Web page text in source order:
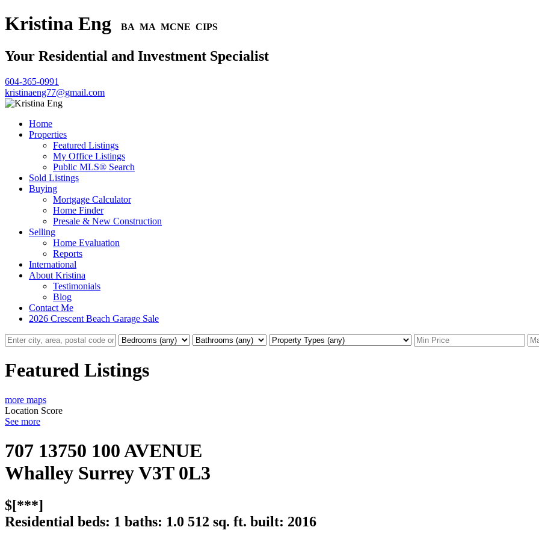
Kristina Eng BA MA MCNE CIPS
Your Residential and Investment Specialist
604-365-0991
kristinaeng77@gmail.com
Home
Properties
Featured Listings
My Office Listings
Public MLS® Search
Sold Listings
Buying
Mortgage Calculator
Home Finder
Presale & New Construction
Selling
Home Evaluation
Reports
International
About Kristina
Testimonials
Blog
Contact Me
2026 Crescent Beach Garage Sale
Featured Listings
more maps
Location Score
See more
707 13750 100 AVENUE
Whalley SurreyV3T 0L3
$[***]
Residential beds: 1 baths: 1.0 512 sq. ft. built: 2016